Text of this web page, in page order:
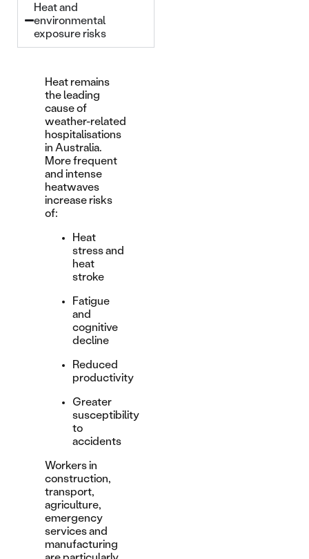
Heat and
environmental
exposure risks
Heat remains
the leading
cause of
weather-related
hospitalisations
in Australia.
More frequent
and intense
heatwaves
increase risks
of:
Heat
stress and
heat
stroke
Fatigue
and
cognitive
decline
Reduced
productivity
Greater
susceptibility
to
accidents
Workers in
construction,
transport,
agriculture,
emergency
services and
manufacturing